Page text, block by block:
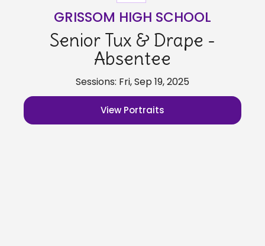
GRISSOM HIGH SCHOOL
Senior Tux & Drape -
Absentee
Sessions: Fri, Sep 19, 2025
View Portraits